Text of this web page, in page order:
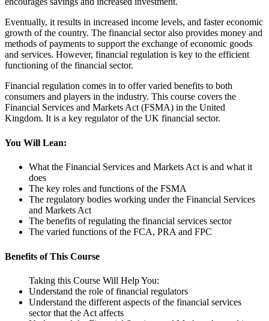
Eventually, it results in increased income levels, and faster economic
growth of the country. The financial sector also provides money and
methods of payments to support the exchange of economic goods
and services. However, financial regulation is key to the efficient
functioning of the financial sector.
Financial regulation comes in to offer varied benefits to both
consumers and players in the industry. This course covers the
Financial Services and Markets Act (FSMA) in the United
Kingdom. It is a key regulator of the UK financial sector.
You Will Lean:
What the Financial Services and Markets Act is and what it
does
The key roles and functions of the FSMA
The regulatory bodies working under the Financial Services
and Markets Act
The benefits of regulating the financial services sector
The varied functions of the FCA, PRA and FPC
Benefits of This Course
Taking this Course Will Help You:
Understand the role of financial regulators
Understand the different aspects of the financial services
sector that the Act affects